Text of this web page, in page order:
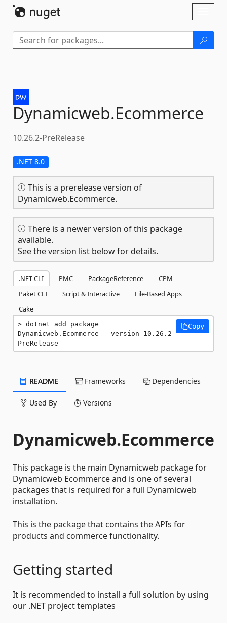
Dynamicweb.Ecommerce
10.26.2-PreRelease
.NET 8.0
This is a prerelease version of
Dynamicweb.Ecommerce.
There is a newer version of this package
available.
See the version list below for details.
.NET CLI PMC PackageReference
CPM
Paket CLI
Script & Interactive
File-Based Apps
Cake
dotnet add package
Dynamicweb.Ecommerce --version 10.26.2-
PreRelease
Copy
README Frameworks Dependencies
Used By Versions
Dynamicweb.Ecommerce
This package is the main Dynamicweb package for
Dynamicweb Ecommerce and is one of several
packages that is required for a full Dynamicweb
installation.
This is the package that contains the APIs for
products and commerce functionality.
Getting started
It is recommended to install a full solution by using
our .NET project templates